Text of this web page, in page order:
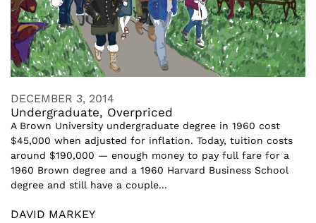
DECEMBER 3, 2014
Undergraduate, Overpriced
A Brown University undergraduate degree in 1960 cost
$45,000 when adjusted for inflation. Today, tuition costs
around $190,000 — enough money to pay full fare for a
1960 Brown degree and a 1960 Harvard Business School
degree and still have a couple...
DAVID MARKEY